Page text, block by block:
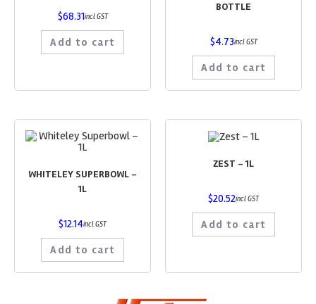
$68.31incl GST
Add to cart
BOTTLE
$4.73incl GST
Add to cart
WHITELEY SUPERBOWL –
1L
$12.14incl GST
Add to cart
ZEST – 1L
$20.52incl GST
Add to cart